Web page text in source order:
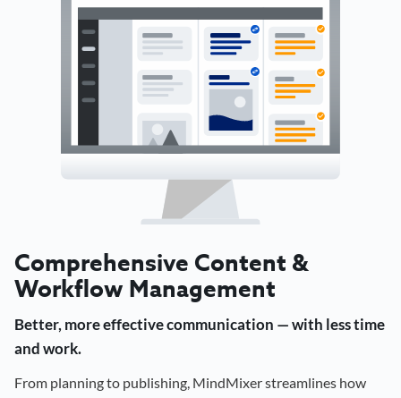
Comprehensive Content &
Workflow Management
Better, more effective communication — with less time
and work.
From planning to publishing, MindMixer streamlines how